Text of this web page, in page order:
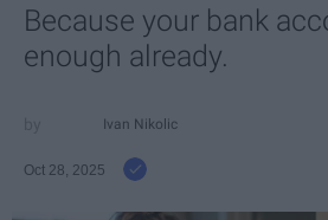
Because your bank
enough already.
Ivan Nikolic
Oct 28, 2025